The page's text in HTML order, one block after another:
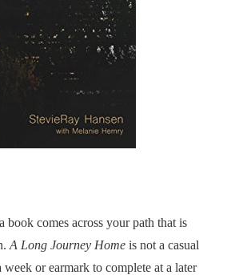
book comes across your path that is
A Long Journey Home is not a casual
or earmark to complete at a later